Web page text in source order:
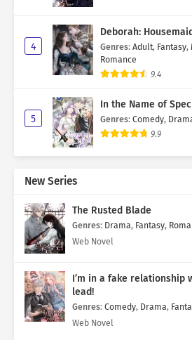
4
Deborah: Housemaid
Genres: Adult, Fantasy,
Romance
9.4
5
In the Name of
Genres: Comedy,
9.9
New Series
The Rusted Blade
Genres: Drama, Fantasy,
Web Novel
I’m in a fake relationship
lead!
Genres: Comedy, Drama,
Web Novel